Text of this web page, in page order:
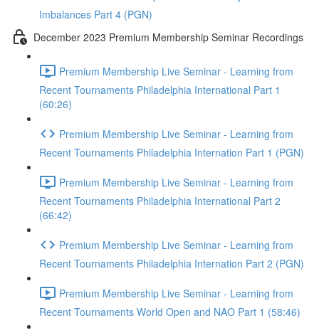
Imbalances Part 4 (PGN)
December 2023 Premium Membership Seminar Recordings
Premium Membership Live Seminar - Learning from
Recent Tournaments Philadelphia International Part 1
(60:26)
Premium Membership Live Seminar - Learning from
Recent Tournaments Philadelphia Internation Part 1 (PGN)
Premium Membership Live Seminar - Learning from
Recent Tournaments Philadelphia International Part 2
(66:42)
Premium Membership Live Seminar - Learning from
Recent Tournaments Philadelphia Internation Part 2 (PGN)
Premium Membership Live Seminar - Learning from
Recent Tournaments World Open and NAO Part 1 (58:46)